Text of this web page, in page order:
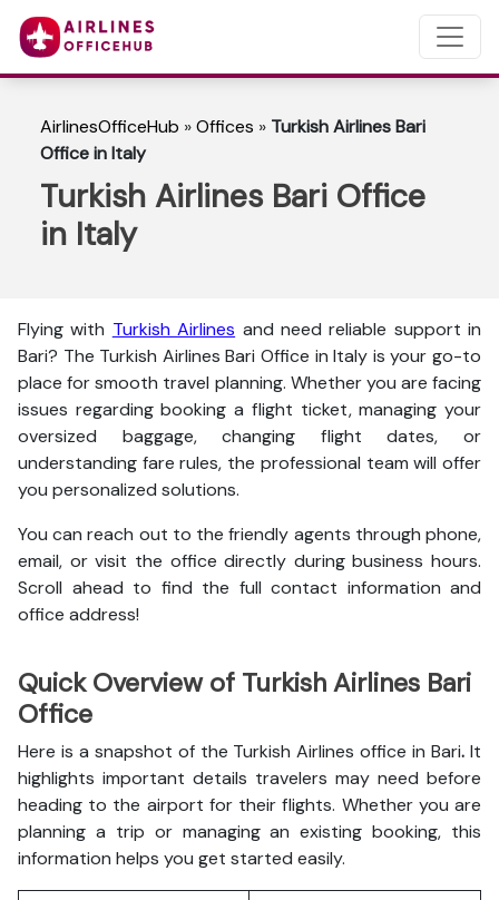
AirlinesOfficeHub »Offices » Turkish Airlines Bari
Office in Italy
Turkish Airlines Bari Office
in Italy
Flying with Turkish Airlines and need reliable support in
Bari? The Turkish Airlines Bari Office in Italy is your go-to
place for smooth travel planning. Whether you are facing
issues regarding booking a flight ticket, managing your
oversized baggage, changing flight dates, or
understanding fare rules, the professional team will offer
you personalized solutions.
You can reach out to the friendly agents through phone,
email, or visit the office directly during business hours.
Scroll ahead to find the full contact information and
office address!
Quick Overview of Turkish Airlines Bari
Office
Here is a snapshot of the Turkish Airlines office in Bari.It
highlights important details travelers may need before
heading to the airport for their flights. Whether you are
planning a trip or managing an existing booking, this
information helps you get started easily.